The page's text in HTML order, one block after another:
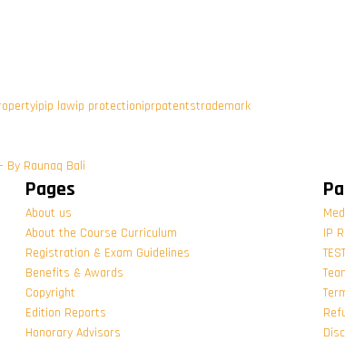
ipip lawip protectioniprpatentstrademark
By Raunaq Bali
Pages
About us
About the Course Curriculum
Registration & Exam Guidelines
Benefits & Awards
Copyright
Edition Reports
Honorary Advisors
IP